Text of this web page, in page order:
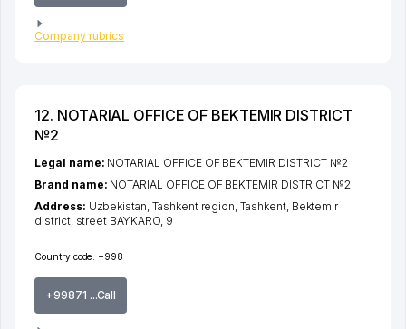
Company rubrics
12. NOTARIAL OFFICE OF BEKTEMIR DISTRICT
№2
Country code: +998
+99871 ...Call
Legal name: NOTARIAL OFFICE OF BEKTEMIR DISTRICT №2
Brand name: NOTARIAL OFFICE OF BEKTEMIR DISTRICT №2
Address: Uzbekistan, Tashkent region,Tashkent, Bektemir
district, street BAYKARO, 9